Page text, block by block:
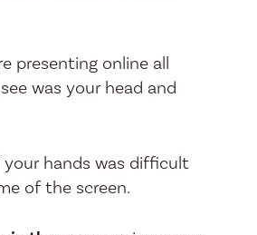
presenting online all
was your head and
your hands was difficult
of the screen.